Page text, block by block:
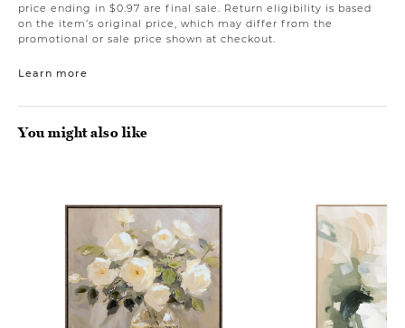
price ending in $0.97 are final sale. Return eligibility is based
on the item’s original price, which may differ from the
promotional or sale price shown at checkout.
Learn more
You might also like